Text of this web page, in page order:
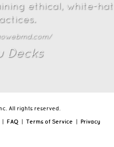
ethical, white-hat
Decks
All rights reserved.
| FAQ | Terms of Service | Privacy